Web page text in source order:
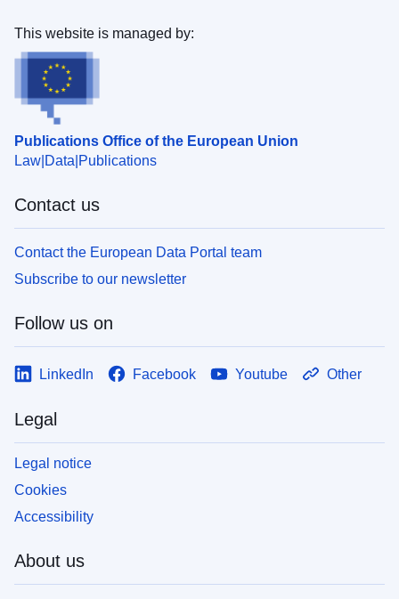
Publications Office of the European Union
Law Data Publications
This website is managed by:
Contact us
Contact the European Data Portal team
Subscribe to our newsletter
Follow us on
LinkedIn Facebook Youtube Other
Legal
Legal notice
Cookies
Accessibility
About us